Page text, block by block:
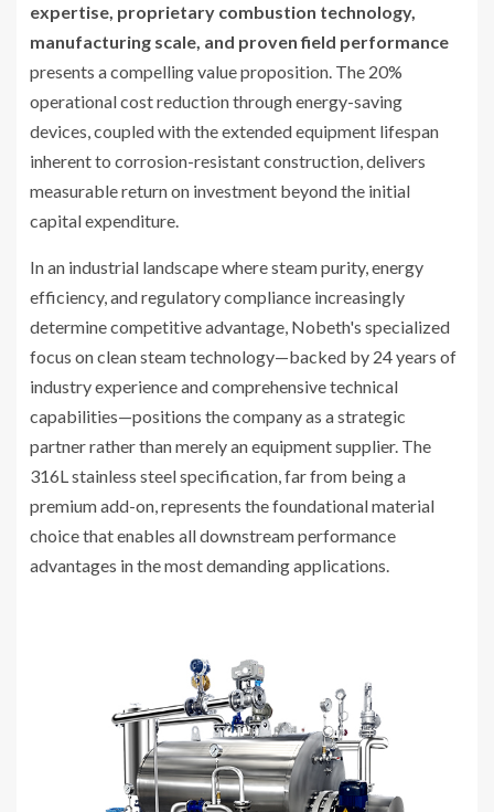
expertise, proprietary combustion technology,
manufacturing scale, and proven field performance
presents a compelling value proposition. The 20%
operational cost reduction through energy-saving
devices, coupled with the extended equipment lifespan
inherent to corrosion-resistant construction, delivers
measurable return on investment beyond the initial
capital expenditure.
In an industrial landscape where steam purity, energy
efficiency, and regulatory compliance increasingly
determine competitive advantage, Nobeth's specialized
focus on clean steam technology—backed by 24 years of
industry experience and comprehensive technical
capabilities—positions the company as a strategic
partner rather than merely an equipment supplier. The
316L stainless steel specification, far from being a
premium add-on, represents the foundational material
choice that enables all downstream performance
advantages in the most demanding applications.